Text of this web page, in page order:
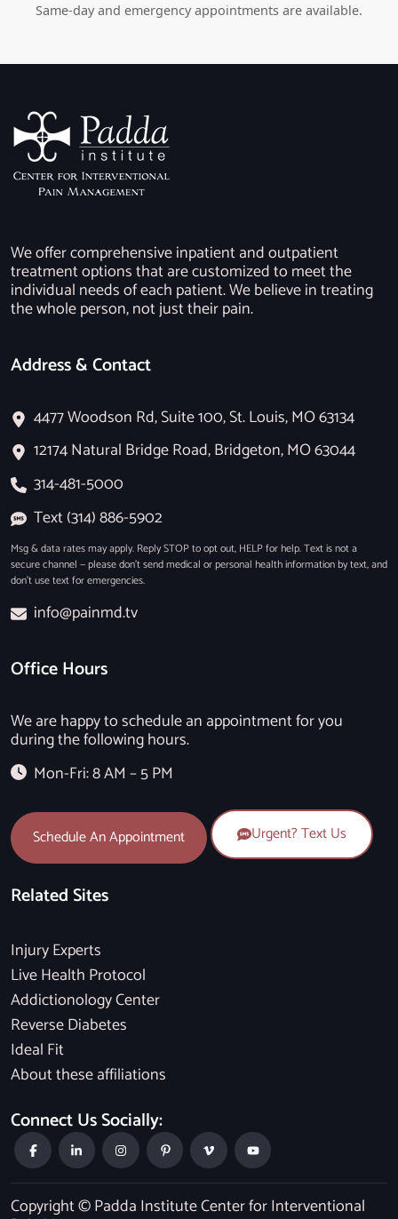
Same-day and emergency appointments are available.
We offer comprehensive inpatient and outpatient
treatment options that are customized to meet the
individual needs of each patient. We believe in treating
the whole person, not just their pain.
Address & Contact
4477 Woodson Rd, Suite 100, St. Louis, MO 63134
12174 Natural Bridge Road, Bridgeton, MO 63044
314-481-5000
Text (314) 886-5902
Msg & data rates may apply. Reply STOP to opt out, HELP for help. Text is not a
secure channel — please don’t send medical or personal health information by text, and
don’t use text for emergencies.
info@painmd.tv
Office Hours
We are happy to schedule an appointment for you
during the following hours.
Mon-Fri: 8 AM – 5 PM
Schedule An Appointment Urgent? Text Us
Related Sites
Injury Experts
Live Health Protocol
Addictionology Center
Reverse Diabetes
Ideal Fit
About these affiliations
Connect Us Socially:
Copyright © Padda Institute Center for Interventional